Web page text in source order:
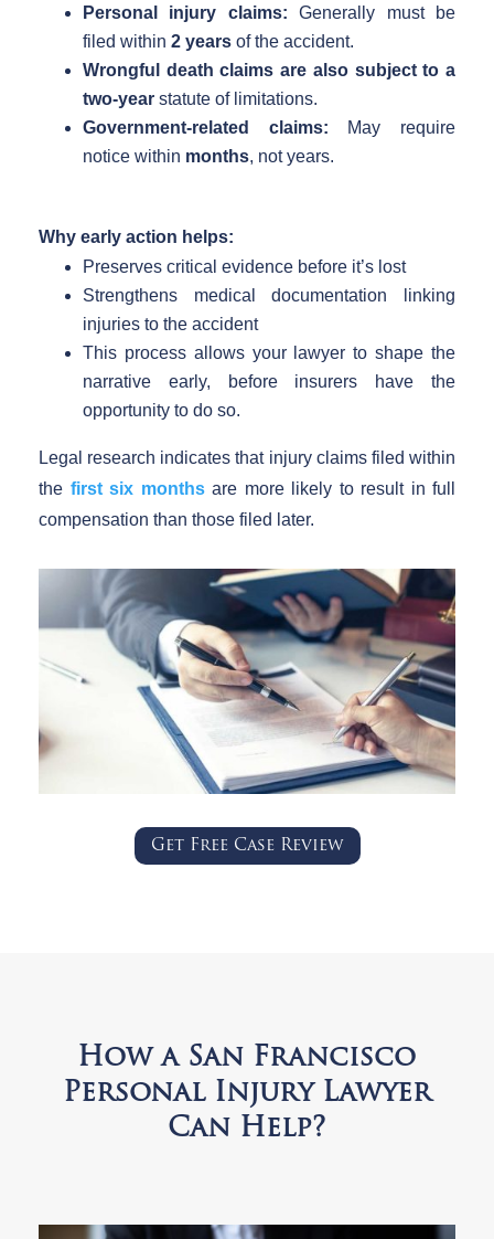
Personal injury claims:
Generally must be
filed within 2 years of the accident.
Wrongful death claims are also subject to a
two-year statute of limitations.
Government-related claims:
May require
notice within months, not years.
Why early action helps:
Preserves critical evidence before it’s lost
Strengthens medical documentation linking
injuries to the accident
This process allows your lawyer to shape the
narrative early, before insurers have the
opportunity to do so.
Legal research indicates that injury claims filed within
the first six months are more likely to result in full
compensation than those filed later.
Get Free Case Review
How a San Francisco
Personal Injury Lawyer
Can Help?